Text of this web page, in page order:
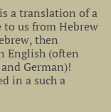
a translation of a
us from Hebrew
then
English (often
German)!
in a such a